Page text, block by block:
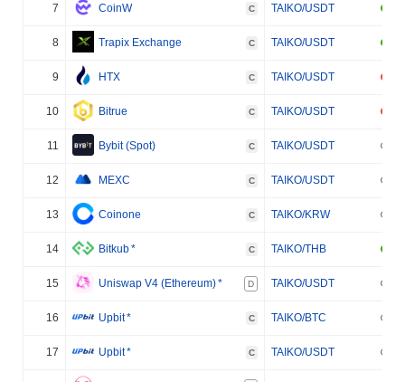
7 CoinW C TAIKO/USDT
8 Trapix Exchange C TAIKO/USDT
9 HTX C TAIKO/USDT
10 Bitrue C TAIKO/USDT
11 Bybit (Spot) C TAIKO/USDT
12 MEXC C TAIKO/USDT
13 Coinone C TAIKO/KRW
14 Bitkub* C TAIKO/THB
15 Uniswap V4 (Ethereum)* D TAIKO/USDT
16 Upbit* C TAIKO/BTC
17 Upbit* C TAIKO/USDT